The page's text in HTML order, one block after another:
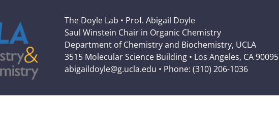
The Doyle Lab • Prof. Abigail Doyle
Saul Winstein Chair in Organic Chemistry
Department of Chemistry and Biochemistry, UCLA
3515 Molecular Science Building • Los Angeles, CA 90095
abigaildoyle@g.ucla.edu • Phone: (310) 206-1036